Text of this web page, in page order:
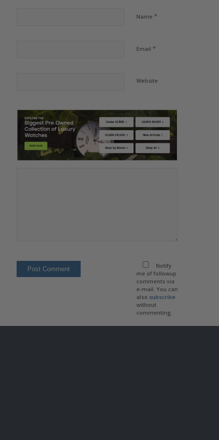
Name *
Email *
Website
Notify
me of followup
comments via
e-mail. You can
also subscribe
without
commenting.